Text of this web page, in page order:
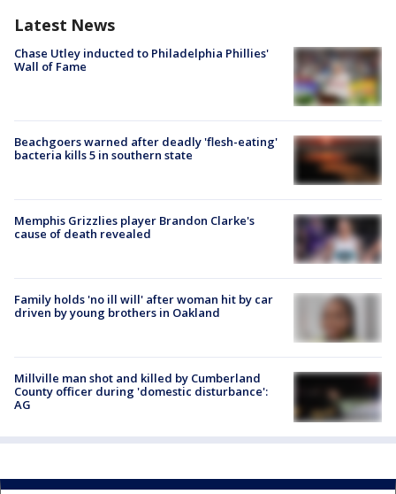
Latest News
Chase Utley inducted to Philadelphia Phillies'
Wall of Fame
Beachgoers warned after deadly 'flesh-eating'
bacteria kills 5 in southern state
Memphis Grizzlies player Brandon Clarke's
cause of death revealed
Family holds 'no ill will' after woman hit by car
driven by young brothers in Oakland
Millville man shot and killed by Cumberland
County officer during 'domestic disturbance':
AG